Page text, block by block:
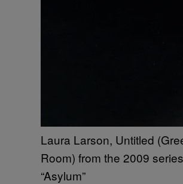
Laura Larson, Untitled
Room) from the 2009 series
“Asylum”